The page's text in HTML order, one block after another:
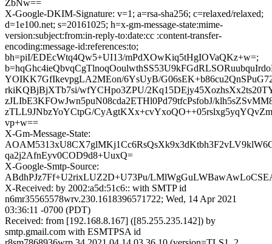
ZbNw==
X-Google-DKIM-Signature: v=1; a=rsa-sha256; c=relaxed/relaxed;
d=1e100.net; s=20161025; h=x-gm-message-state:mime-
version:subject:from:in-reply-to:date:cc :content-transfer-
encoding:message-id:references:to;
bh=piI/EDEcWtq4Qw5+UI13/mPdXOwKiq5tHgIOVaQKz+w=;
YOIKK7GfIkevpgLA2MEon/6YsUyB/
rkiKQBjBjXTb7si/wfYCHpo3ZPU/
zJLIbE3KFOwJwn5puN08cda2ETHl0Pd79tfcPsfobJ/
zTLL9JNbzYoYCtpG/
vp+w==
X-Gm-Message-State:
qa2j2AfnEyv0COD9d8+UuxQ=
X-Google-Smtp-Source:
ABdhPJz7Ff+U2rixLUZ2D+U73Pu/
X-Received: by 2002:a5d:51c6:: with SMTP id
n6mr35565578wrv.230.1618396571722; Wed, 14 Apr 2021
03:36:11 -0700 (PDT)
Received: from [192.168.8.167] ([85.255.235.142]) by
smtp.gmail.com with ESMTPSA id